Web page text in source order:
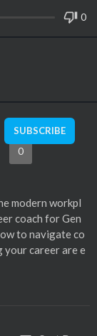
0
SUBSCRIBE
0
modern workpl
coach for Gen
to navigate co
your career are e
Naketa Ren T
you can heal